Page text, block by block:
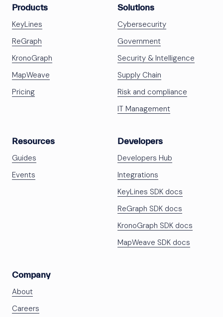
Products
KeyLines
ReGraph
KronoGraph
MapWeave
Pricing
Solutions
Cybersecurity
Government
Security & Intelligence
Supply Chain
Risk and compliance
IT Management
Resources
Guides
Events
Developers
Developers Hub
Integrations
KeyLines SDK docs
ReGraph SDK docs
KronoGraph SDK docs
MapWeave SDK docs
Company
About
Careers